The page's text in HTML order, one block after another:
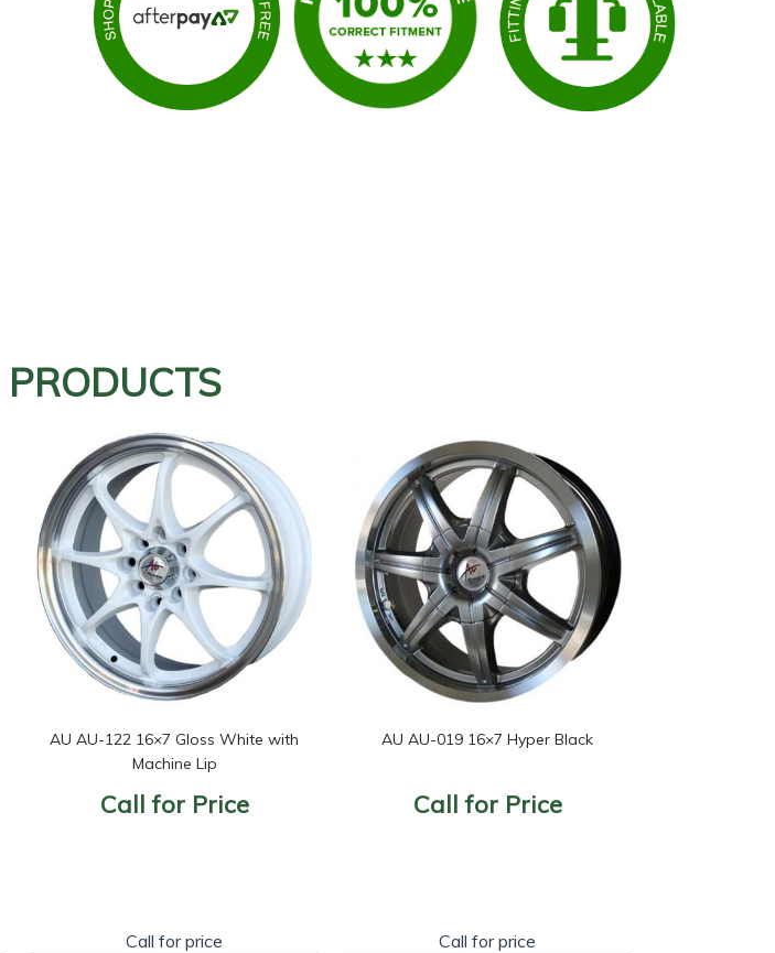
PRODUCTS
AU AU-122 16×7 Gloss White with
Machine Lip
Call for Price
Call for price
AU AU-019 16×7 Hyper Black
Call for Price
Call for price